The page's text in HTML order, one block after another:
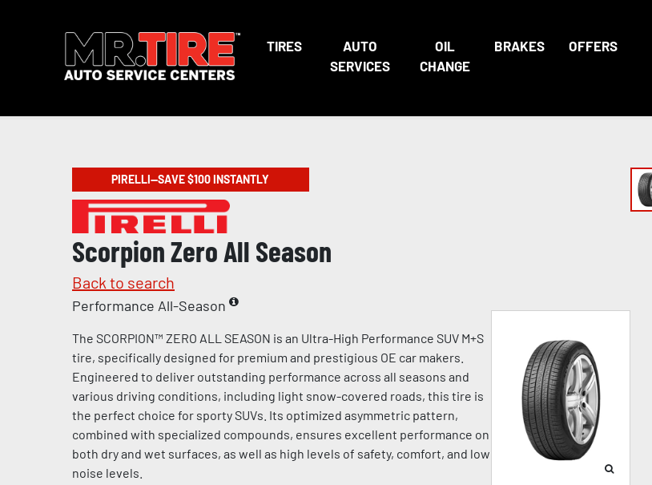
TIRES
AUTO
SERVICES
OIL
CHANGE
BRAKES OFFERS
PIRELLI—SAVE $100 INSTANTLY
Scorpion Zero All Season
Back to search
Performance All-Season
The SCORPION™ ZERO ALL SEASON is an Ultra-High Performance SUV M+S
tire, specifically designed for premium and prestigious OE car makers.
Engineered to deliver outstanding performance across all seasons and
various driving conditions, including light snow-covered roads, this tire is
the perfect choice for sporty SUVs. Its optimized asymmetric pattern,
combined with specialized compounds, ensures excellent performance on
both dry and wet surfaces, as well as high levels of safety, comfort, and low
noise levels.